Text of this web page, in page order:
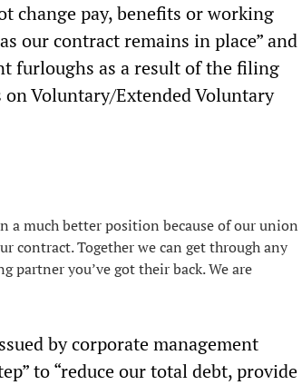
change pay, benefits or working
our contract remains in place” and
furloughs as a result of the filing
Voluntary/Extended Voluntary
much better position because of our union
contract. Together we can get through any
partner you’ve got their back. We are
by corporate management
to “reduce our total debt, provide